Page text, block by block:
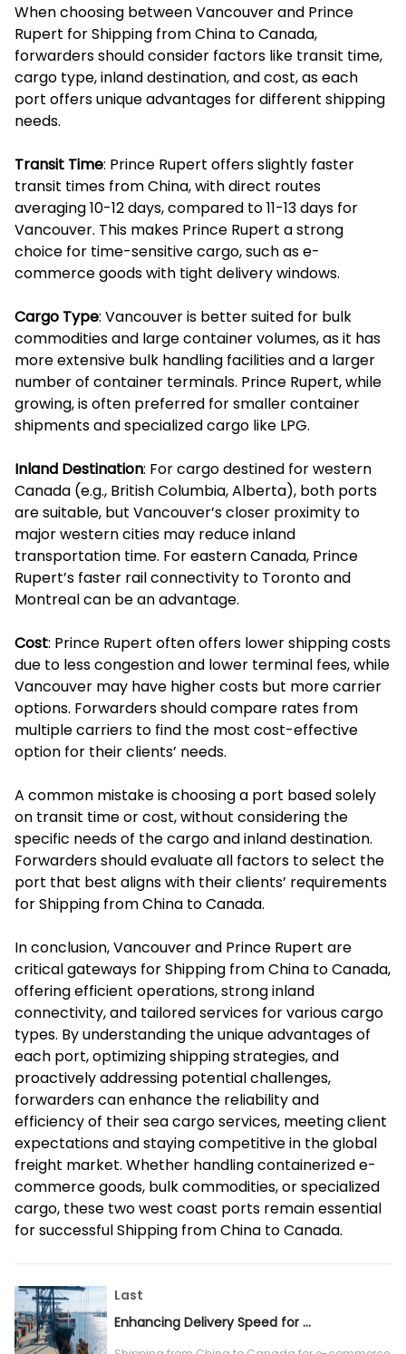
When choosing between Vancouver and Prince
Rupert for Shipping from China to Canada,
forwarders should consider factors like transit time,
cargo type, inland destination, and cost, as each
port offers unique advantages for different shipping
needs.
Transit Time: Prince Rupert offers slightly faster
transit times from China, with direct routes
averaging 10-12 days, compared to 11-13 days for
Vancouver. This makes Prince Rupert a strong
choice for time-sensitive cargo, such as e-
commerce goods with tight delivery windows.
Cargo Type: Vancouver is better suited for bulk
commodities and large container volumes, as it has
more extensive bulk handling facilities and a larger
number of container terminals. Prince Rupert, while
growing, is often preferred for smaller container
shipments and specialized cargo like LPG.
Inland Destination: For cargo destined for western
Canada (e.g., British Columbia, Alberta), both ports
are suitable, but Vancouver’s closer proximity to
major western cities may reduce inland
transportation time. For eastern Canada, Prince
Rupert’s faster rail connectivity to Toronto and
Montreal can be an advantage.
Cost: Prince Rupert often offers lower shipping costs
due to less congestion and lower terminal fees, while
Vancouver may have higher costs but more carrier
options. Forwarders should compare rates from
multiple carriers to find the most cost-effective
option for their clients’ needs.
A common mistake is choosing a port based solely
on transit time or cost, without considering the
specific needs of the cargo and inland destination.
Forwarders should evaluate all factors to select the
port that best aligns with their clients’ requirements
for Shipping from China to Canada.
In conclusion, Vancouver and Prince Rupert are
critical gateways for Shipping from China to Canada,
offering efficient operations, strong inland
connectivity, and tailored services for various cargo
types. By understanding the unique advantages of
each port, optimizing shipping strategies, and
proactively addressing potential challenges,
forwarders can enhance the reliability and
efficiency of their sea cargo services, meeting client
expectations and staying competitive in the global
freight market. Whether handling containerized e-
commerce goods, bulk commodities, or specialized
cargo, these two west coast ports remain essential
for successful Shipping from China to Canada.
Last
Enhancing Delivery Speed for E-commerce Sea Cargo from China to Canada